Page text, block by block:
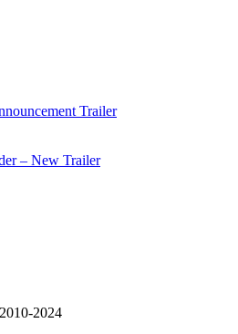
Trailer
– New Trailer
2024